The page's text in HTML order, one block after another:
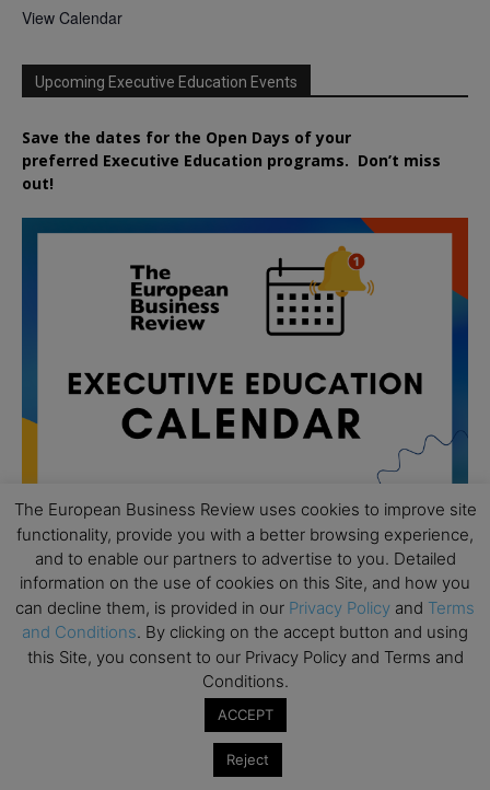
View Calendar
Upcoming Executive Education Events
Save the dates for the Open Days of your
preferred Executive Education programs. Don’t miss
out!
AUG
19
All day
Executive MBA Info Webinar – Swiss Business
School
All day
Achieving Leadership Excellence – LSE
Strategic Decision Making for Management – LSE
The European Business Review uses cookies to improve site
functionality, provide you with a better browsing experience,
and to enable our partners to advertise to you. Detailed
information on the use of cookies on this Site, and how you
can decline them, is provided in our Privacy Policy and Terms
and Conditions. By clicking on the accept button and using
this Site, you consent to our Privacy Policy and Terms and
Conditions.
ACCEPT
Reject